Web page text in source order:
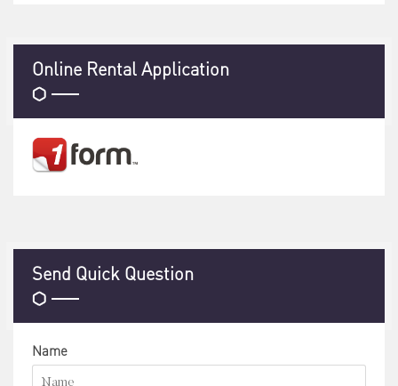
Online Rental Application
Send Quick Question
Name